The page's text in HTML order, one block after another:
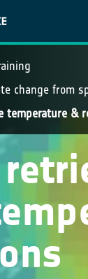
change from
temperature &